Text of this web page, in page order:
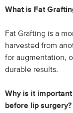
What is Fat
Fat Grafting is a
harvested from
for augmentation,
durable results.
Why is it
before lip surgery?